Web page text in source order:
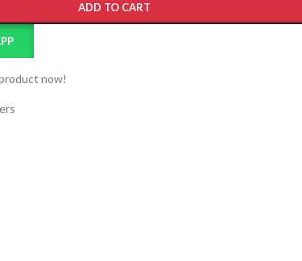
ADD TO CART
now!